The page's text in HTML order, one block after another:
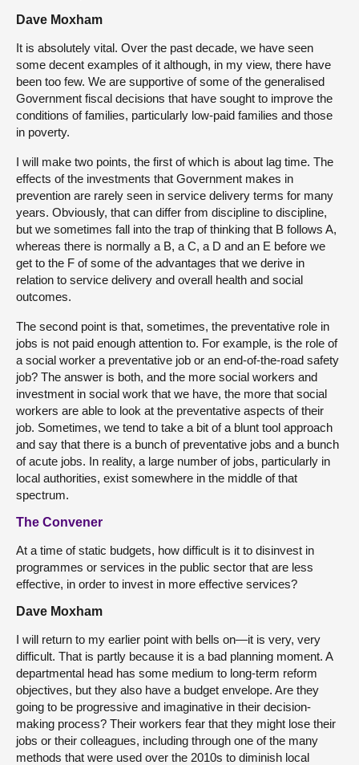
Dave Moxham
It is absolutely vital. Over the past decade, we have seen
some decent examples of it although, in my view, there have
been too few. We are supportive of some of the generalised
Government fiscal decisions that have sought to improve the
conditions of families, particularly low-paid families and those
in poverty.
I will make two points, the first of which is about lag time. The
effects of the investments that Government makes in
prevention are rarely seen in service delivery terms for many
years. Obviously, that can differ from discipline to discipline,
but we sometimes fall into the trap of thinking that B follows A,
whereas there is normally a B, a C, a D and an E before we
get to the F of some of the advantages that we derive in
relation to service delivery and overall health and social
outcomes.
The second point is that, sometimes, the preventative role in
jobs is not paid enough attention to. For example, is the role of
a social worker a preventative job or an end-of-the-road safety
job? The answer is both, and the more social workers and
investment in social work that we have, the more that social
workers are able to look at the preventative aspects of their
job. Sometimes, we tend to take a bit of a blunt tool approach
and say that there is a bunch of preventative jobs and a bunch
of acute jobs. In reality, a large number of jobs, particularly in
local authorities, exist somewhere in the middle of that
spectrum.
The Convener
At a time of static budgets, how difficult is it to disinvest in
programmes or services in the public sector that are less
effective, in order to invest in more effective services?
Dave Moxham
I will return to my earlier point with bells on—it is very, very
difficult. That is partly because it is a bad planning moment. A
departmental head has some medium to long-term reform
objectives, but they also have a budget envelope. Are they
going to be progressive and imaginative in their decision-
making process? Their workers fear that they might lose their
jobs or their colleagues, including through one of the many
methods that were used over the 2010s to diminish local